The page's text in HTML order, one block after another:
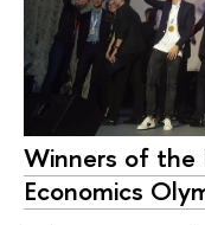
Winners of the
Economics